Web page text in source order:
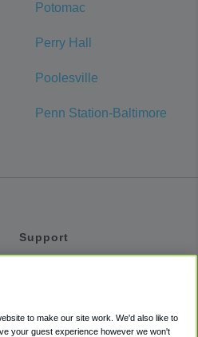
Potomac
Perry Hall
Poolesville
Penn Station-Baltimore
Support
Accessibility
to make our site work. We'd also like to
your guest experience however we won't